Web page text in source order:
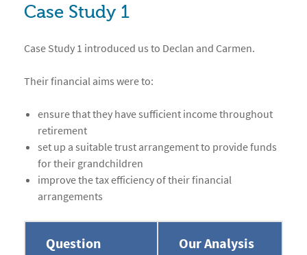
Case Study 1
Case Study 1 introduced us to Declan and Carmen.
Their financial aims were to:
ensure that they have sufficient income throughout
retirement
set up a suitable trust arrangement to provide funds
for their grandchildren
improve the tax efficiency of their financial
arrangements
Question Our Analysis